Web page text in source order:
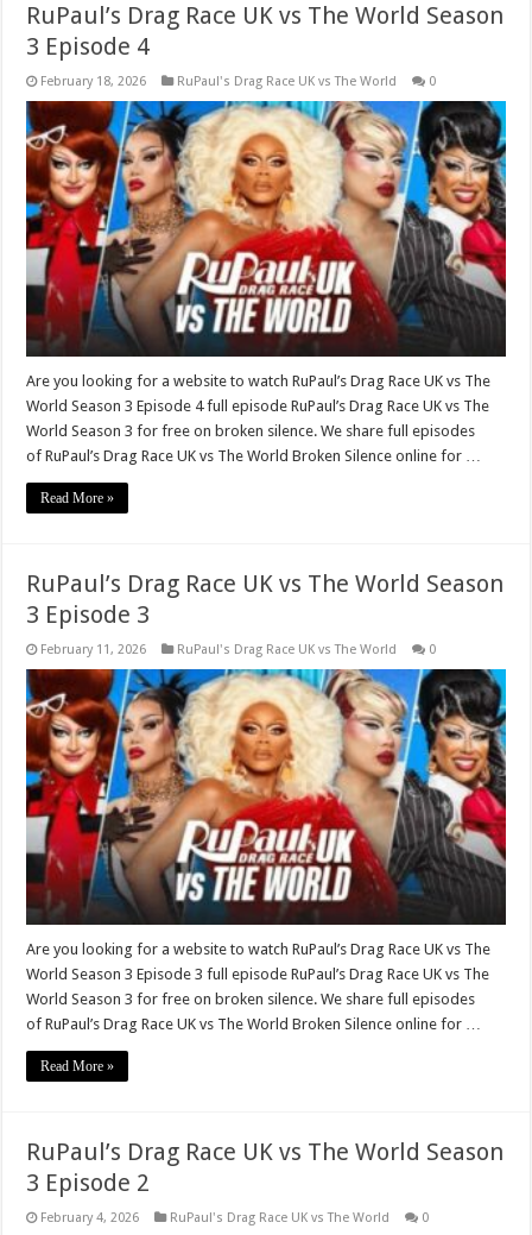
RuPaul’s Drag Race UK vs The World Season
3 Episode 4
February 18, 2026 RuPaul's Drag Race UK vs The World 0
Are you looking for a website to watch RuPaul’s Drag Race UK vs The
World Season 3 Episode 4 full episode RuPaul’s Drag Race UK vs The
World Season 3 for free on broken silence. We share full episodes
of RuPaul’s Drag Race UK vs The World Broken Silence online for …
Read More »
RuPaul’s Drag Race UK vs The World Season
3 Episode 3
February 11, 2026 RuPaul's Drag Race UK vs The World 0
Are you looking for a website to watch RuPaul’s Drag Race UK vs The
World Season 3 Episode 3 full episode RuPaul’s Drag Race UK vs The
World Season 3 for free on broken silence. We share full episodes
of RuPaul’s Drag Race UK vs The World Broken Silence online for …
Read More »
RuPaul’s Drag Race UK vs The World Season
3 Episode 2
February 4, 2026 RuPaul's Drag Race UK vs The World 0